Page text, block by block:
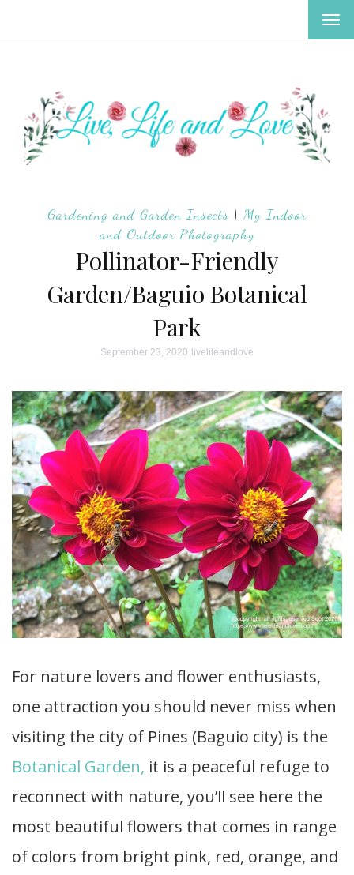
Gardening and Garden Insects | My Indoor
and Outdoor Photography
Pollinator-Friendly
Garden/Baguio Botanical
Park
September 23, 2020 livelifeandlove
For nature lovers and flower enthusiasts,
one attraction you should never miss when
visiting the city of Pines (Baguio city) is the
Botanical Garden, it is a peaceful refuge to
reconnect with nature, you’ll see here the
most beautiful flowers that comes in range
of colors from bright pink, red, orange, and